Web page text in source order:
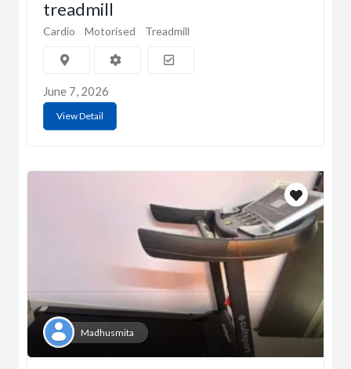
treadmill
Cardio Motorised Treadmill
June 7, 2026
View Detail
Madhusmita